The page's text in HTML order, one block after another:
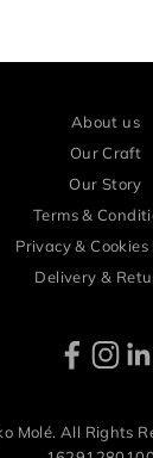
About us
Our Craft
Our Story
Terms &
Privacy & Cookies
Delivery &
Molé. All Rights